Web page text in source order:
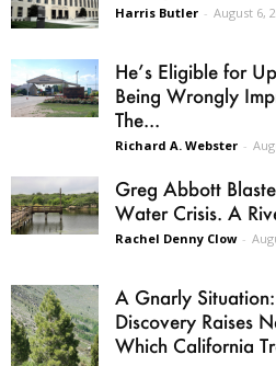
Harris Butler - August 6,
He’s Eligible for
Being Wrongly
The...
Richard A. Webster -
Greg Abbott
Water Crisis. A
Rachel Denny Clow -
A Gnarly
Discovery Raises
Which California